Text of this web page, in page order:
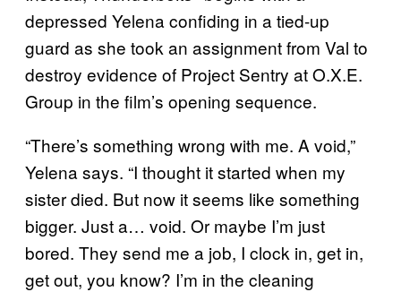
depressed Yelena confiding in a tied-up
guard as she took an assignment from Val to
destroy evidence of Project Sentry at O.X.E.
Group in the film’s opening sequence.
“There’s something wrong with me. A void,”
Yelena says. “I thought it started when my
sister died. But now it seems like something
bigger. Just a… void. Or maybe I’m just
bored. They send me a job, I clock in, get in,
get out, you know? I’m in the cleaning